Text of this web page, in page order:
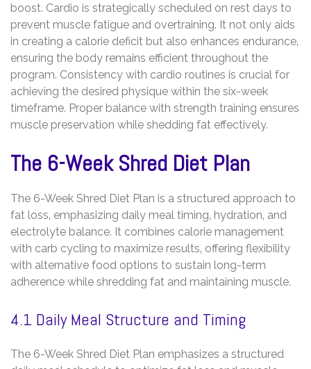
boost. Cardio is strategically scheduled on rest days to
prevent muscle fatigue and overtraining. It not only aids
in creating a calorie deficit but also enhances endurance‚
ensuring the body remains efficient throughout the
program. Consistency with cardio routines is crucial for
achieving the desired physique within the six-week
timeframe. Proper balance with strength training ensures
muscle preservation while shedding fat effectively.
The 6-Week Shred Diet Plan
The 6-Week Shred Diet Plan is a structured approach to
fat loss‚ emphasizing daily meal timing‚ hydration‚ and
electrolyte balance. It combines calorie management
with carb cycling to maximize results‚ offering flexibility
with alternative food options to sustain long-term
adherence while shredding fat and maintaining muscle.
4.1 Daily Meal Structure and Timing
The 6-Week Shred Diet Plan emphasizes a structured